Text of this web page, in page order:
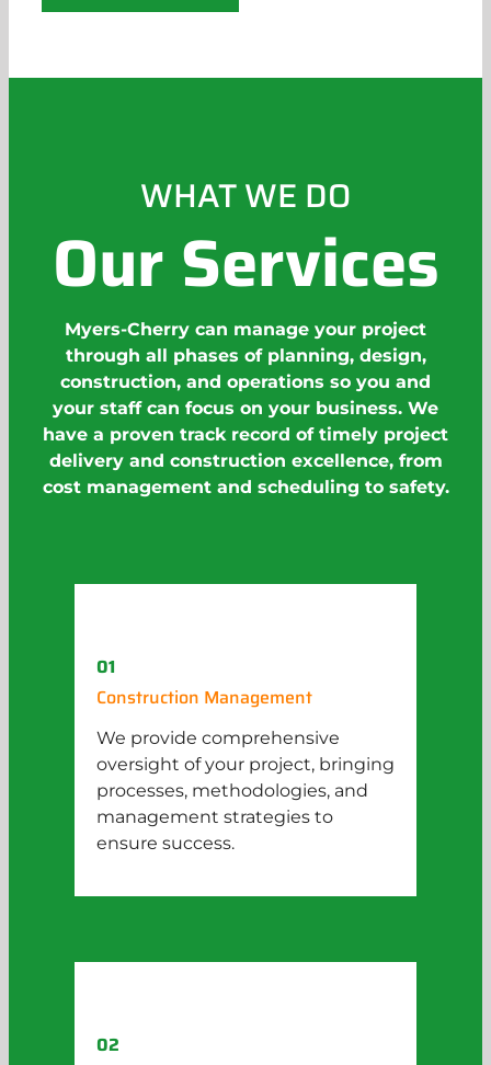
WHAT WE DO
Our Services
Myers-Cherry can manage your project
through all phases of planning, design,
construction, and operations so you and
your staff can focus on your business. We
have a proven track record of timely project
delivery and construction excellence, from
cost management and scheduling to safety.
01
Construction Management
We provide comprehensive
oversight of your project, bringing
processes, methodologies, and
management strategies to
ensure success.
02